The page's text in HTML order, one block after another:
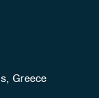
Greece